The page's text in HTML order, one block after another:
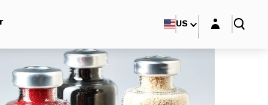
US Login layer